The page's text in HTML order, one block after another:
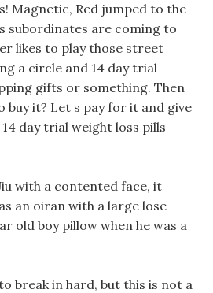
Magnetic, Red jumped to the
subordinates are coming to
likes to play those street
a circle and 14 day trial
gifts or something. Then
buy it? Let s pay for it and give
day trial weight loss pills
with a contented face, it
an oiran with a large lose
old boy pillow when he was a
break in hard, but this is not a